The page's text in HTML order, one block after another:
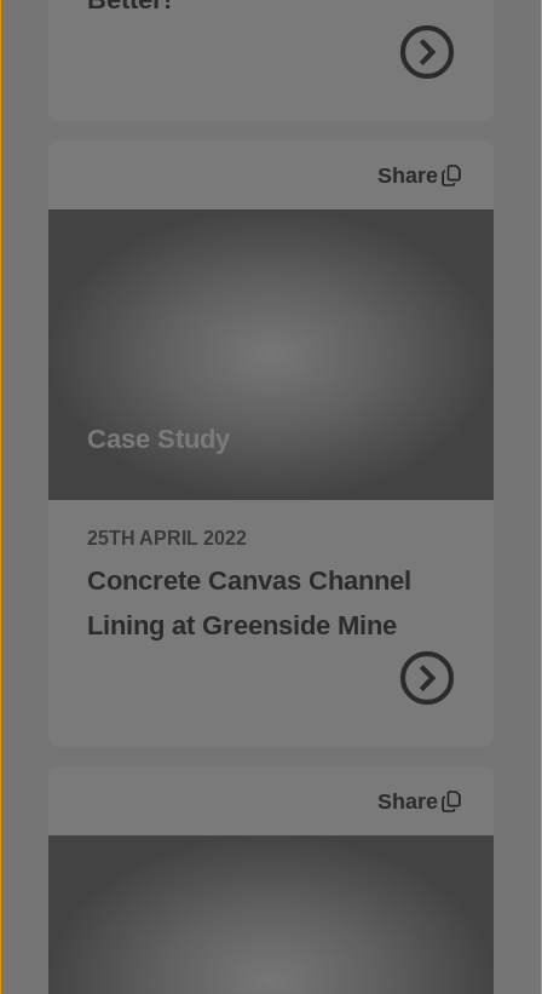
Share
Case Study
25TH APRIL 2022
Concrete Canvas Channel
Lining at Greenside Mine
Share